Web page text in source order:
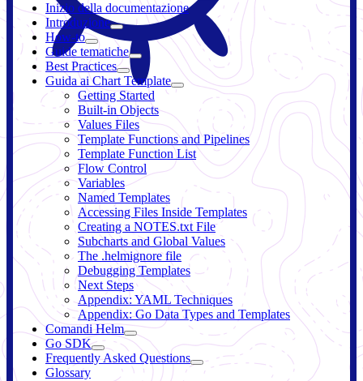
Inizio della documentazione
Introduzione
How-to
Guide tematiche
Best Practices
Guida ai Chart Template
Getting Started
Built-in Objects
Values Files
Template Functions and Pipelines
Template Function List
Flow Control
Variables
Named Templates
Accessing Files Inside Templates
Creating a NOTES.txt File
Subcharts and Global Values
The .helmignore file
Debugging Templates
Next Steps
Appendix: YAML Techniques
Appendix: Go Data Types and Templates
Comandi Helm
Go SDK
Frequently Asked Questions
Glossary